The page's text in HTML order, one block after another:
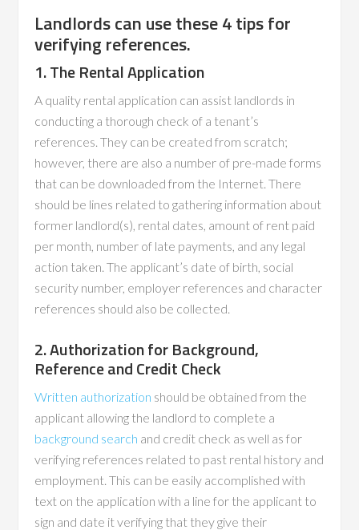
Landlords can use these 4 tips for
verifying references.
1. The Rental Application
A quality rental application can assist landlords in
conducting a thorough check of a tenant’s
references. They can be created from scratch;
however, there are also a number of pre-made forms
that can be downloaded from the Internet. There
should be lines related to gathering information about
former landlord(s), rental dates, amount of rent paid
per month, number of late payments, and any legal
action taken. The applicant’s date of birth, social
security number, employer references and character
references should also be collected.
2. Authorization for Background,
Reference and Credit Check
Written authorization should be obtained from the
applicant allowing the landlord to complete a
background search and credit check as well as for
verifying references related to past rental history and
employment. This can be easily accomplished with
text on the application with a line for the applicant to
sign and date it verifying that they give their